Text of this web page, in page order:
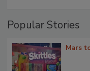
Popular Stories
Mars